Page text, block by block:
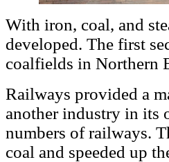
With iron, coal, and
developed. The first
coalfields in Northern
Railways provided a
another industry in its
numbers of railways.
coal and speeded up